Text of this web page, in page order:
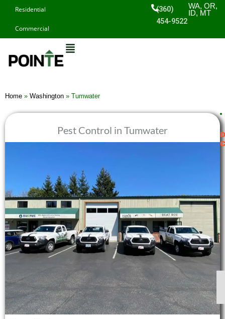
content
Residential
Commercial
(360)
454-9522
WA, OR,
ID, MT
Home » Washington » Tumwater
Pest Control in Tumwater